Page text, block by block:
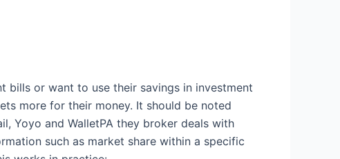
bills or want to use their savings in investment
more for their money. It should be noted
Yoyo and WalletPA they broker deals with
such as market share within a specific